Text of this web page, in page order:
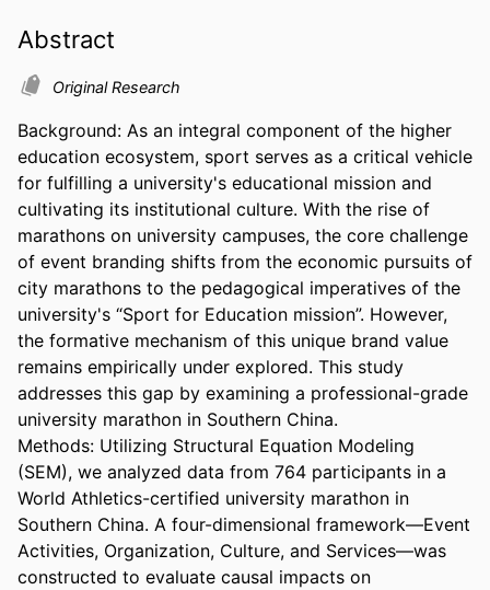
Abstract
Original Research
Background: As an integral component of the higher
education ecosystem, sport serves as a critical vehicle
for fulfilling a university's educational mission and
cultivating its institutional culture. With the rise of
marathons on university campuses, the core challenge
of event branding shifts from the economic pursuits of
city marathons to the pedagogical imperatives of the
university's “Sport for Education mission”. However,
the formative mechanism of this unique brand value
remains empirically under explored. This study
addresses this gap by examining a professional-grade
university marathon in Southern China.
Methods: Utilizing Structural Equation Modeling
(SEM), we analyzed data from 764 participants in a
World Athletics-certified university marathon in
Southern China. A four-dimensional framework—Event
Activities, Organization, Culture, and Services—was
constructed to evaluate causal impacts on